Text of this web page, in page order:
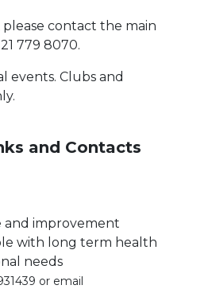
contact the main
779 8070.
events. Clubs and
and Contacts
and improvement
with long term health
needs
or email